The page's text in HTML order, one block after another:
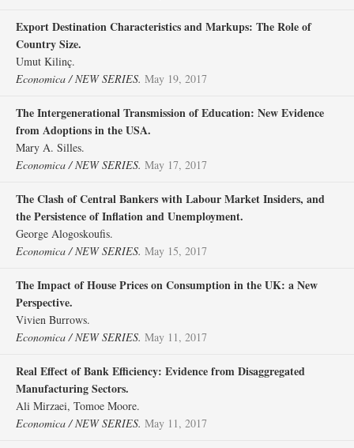
Export Destination Characteristics and Markups: The Role of
Country Size.
Umut Kilinç.
Economica / NEW SERIES. May 19, 2017
The Intergenerational Transmission of Education: New Evidence
from Adoptions in the USA.
Mary A. Silles.
Economica / NEW SERIES. May 17, 2017
The Clash of Central Bankers with Labour Market Insiders, and
the Persistence of Inflation and Unemployment.
George Alogoskoufis.
Economica / NEW SERIES. May 15, 2017
The Impact of House Prices on Consumption in the UK: a New
Perspective.
Vivien Burrows.
Economica / NEW SERIES. May 11, 2017
Real Effect of Bank Efficiency: Evidence from Disaggregated
Manufacturing Sectors.
Ali Mirzaei, Tomoe Moore.
Economica / NEW SERIES. May 11, 2017